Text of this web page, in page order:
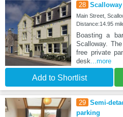
28 Scalloway
Main Street,
Distance:14.95
Boasting a
Scalloway.
free private
desk ...more
Add to Shortlist
29 Semi-
parking